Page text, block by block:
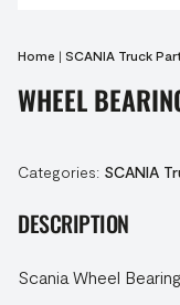
Home | SCANIA Truck
WHEEL
Categories: SCANIA
DESCRIPTION
Scania Wheel